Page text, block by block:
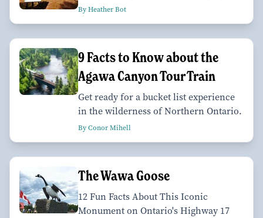
By Heather Bot
9 Facts to Know about the
Agawa Canyon Tour Train
Get ready for a bucket list experience
in the wilderness of Northern Ontario.
By Conor Mihell
The Wawa Goose
12 Fun Facts About This Iconic
Monument on Ontario's Highway 17